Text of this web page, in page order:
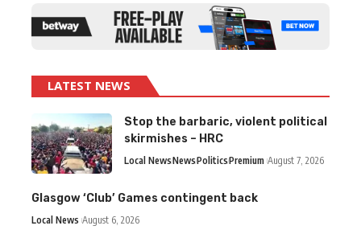
LATEST NEWS
Stop the barbaric, violent political
skirmishes – HRC
Local NewsNewsPoliticsPremium August 7, 2026
Glasgow ‘Club’ Games contingent back
Local News August 6, 2026